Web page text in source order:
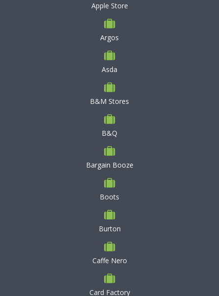
Apple Store
Argos
Asda
B&M Stores
B&Q
Bargain Booze
Boots
Burton
Caffe Nero
Card Factory